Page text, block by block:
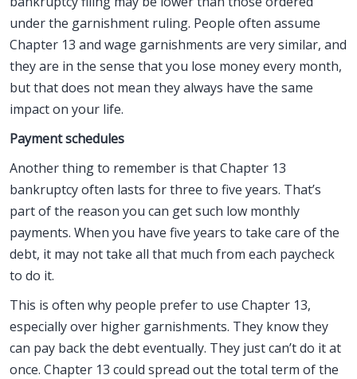
under the garnishment ruling. People often assume
Chapter 13 and wage garnishments are very similar, and
they are in the sense that you lose money every month,
but that does not mean they always have the same
impact on your life.
Payment schedules
Another thing to remember is that Chapter 13
bankruptcy often lasts for three to five years. That’s
part of the reason you can get such low monthly
payments. When you have five years to take care of the
debt, it may not take all that much from each paycheck
to do it.
This is often why people prefer to use Chapter 13,
especially over higher garnishments. They know they
can pay back the debt eventually. They just can’t do it at
once. Chapter 13 could spread out the total term of the